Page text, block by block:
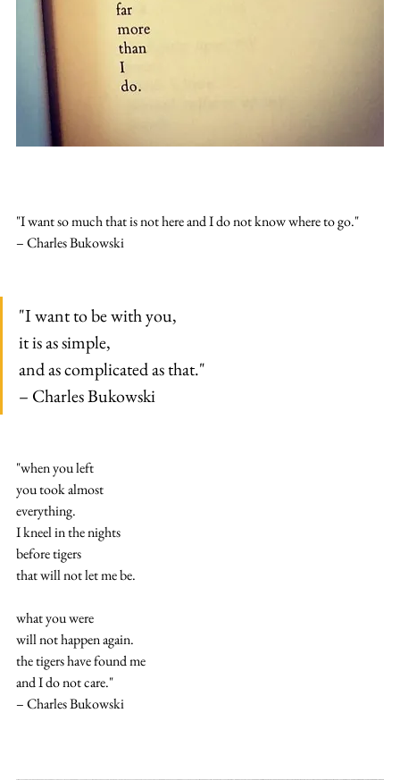
"I want so much that is not here and I do not know where to go."
– Charles Bukowski
"I want to be with you,
it is as simple,
and as complicated as that."
– Charles Bukowski
"when you left
you took almost
everything.
I kneel in the nights
before tigers
that will not let me be.
what you were
will not happen again.
the tigers have found me
and I do not care."
– Charles Bukowski